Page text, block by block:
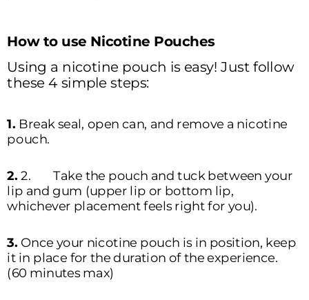
How to use Nicotine Pouches
Using a nicotine pouch is easy! Just follow
1. Break seal, open can, and remove a nicotine
pouch.
2. 2.	Take the pouch and tuck between your
lip and gum (upper lip or bottom lip,
3. Once your nicotine pouch is in position, keep
it in place for the duration of the experience.
(60 minutes max)